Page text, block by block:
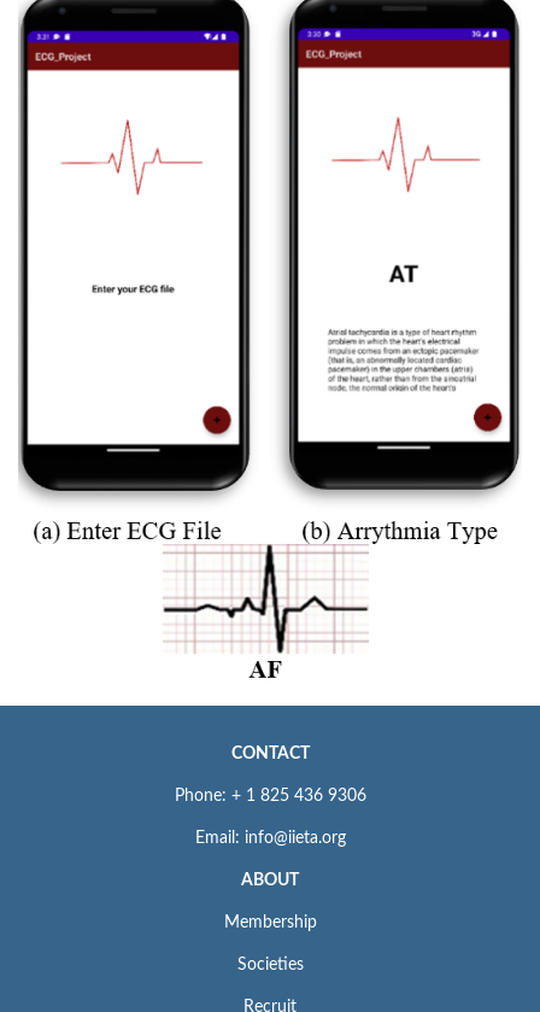
CONTACT
Phone: + 1 825 436 9306
Email: info@iieta.org
ABOUT
Membership
Societies
Recruit